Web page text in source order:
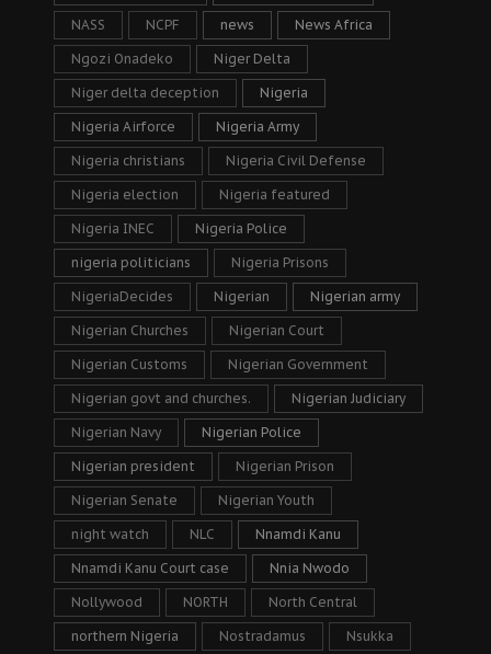
NASS NCPF news News Africa
Ngozi Onadeko Niger Delta
Niger delta deception Nigeria
Nigeria Airforce Nigeria Army
Nigeria christians Nigeria Civil Defense
Nigeria election Nigeria featured
Nigeria INEC Nigeria Police
nigeria politicians Nigeria Prisons
NigeriaDecides Nigerian Nigerian army
Nigerian Churches Nigerian Court
Nigerian Customs Nigerian Government
Nigerian govt and churches. Nigerian Judiciary
Nigerian Navy Nigerian Police
Nigerian president Nigerian Prison
Nigerian Senate Nigerian Youth
night watch NLC Nnamdi Kanu
Nnamdi Kanu Court case Nnia Nwodo
Nollywood NORTH North Central
northern Nigeria Nostradamus Nsukka